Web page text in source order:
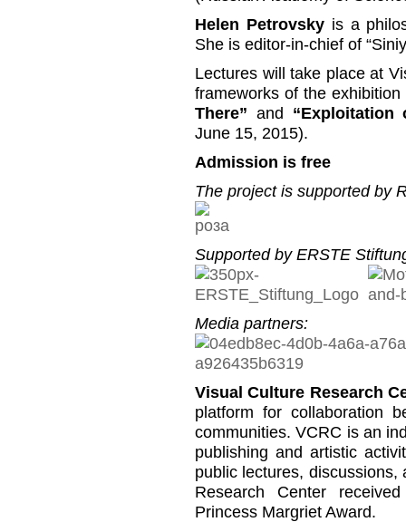
Helen Petrovskyis a
She is editor-in-chief of
Lectures will take place at
frameworks of the exhibition
There” and “Exploitation
June 15, 2015).
Admission is free
The project is supported by
Supported by ERSTE
Media partners:
Visual Culture Research
platform for collaboration
communities. VCRC is an
publishing and artistic
public lectures,
Research Center
Princess Margriet Award.